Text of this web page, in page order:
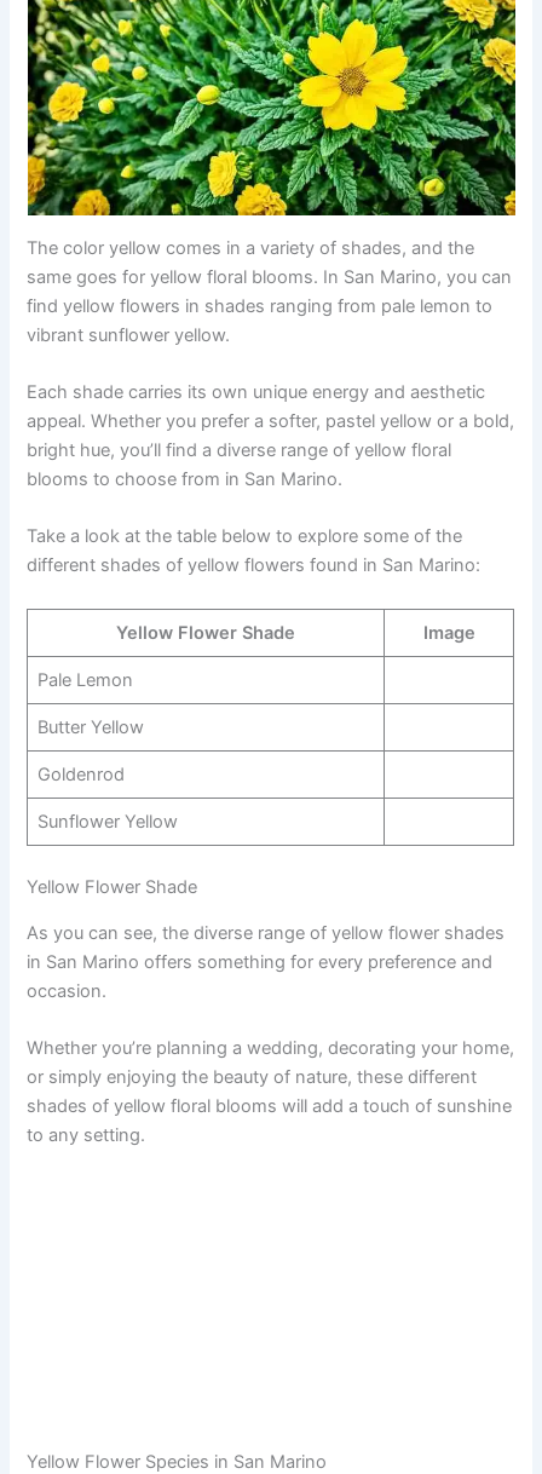
The color yellow comes in a variety of shades, and the
same goes for yellow floral blooms. In San Marino, you can
find yellow flowers in shades ranging from pale lemon to
vibrant sunflower yellow.
Each shade carries its own unique energy and aesthetic
appeal. Whether you prefer a softer, pastel yellow or a bold,
bright hue, you’ll find a diverse range of yellow floral
blooms to choose from in San Marino.
Take a look at the table below to explore some of the
different shades of yellow flowers found in San Marino:
Yellow Flower Shade Image
Pale Lemon
Butter Yellow
Goldenrod
Sunflower Yellow
Yellow Flower Shade
As you can see, the diverse range of yellow flower shades
in San Marino offers something for every preference and
occasion.
Whether you’re planning a wedding, decorating your home,
or simply enjoying the beauty of nature, these different
shades of yellow floral blooms will add a touch of sunshine
to any setting.
Yellow Flower Species in San Marino